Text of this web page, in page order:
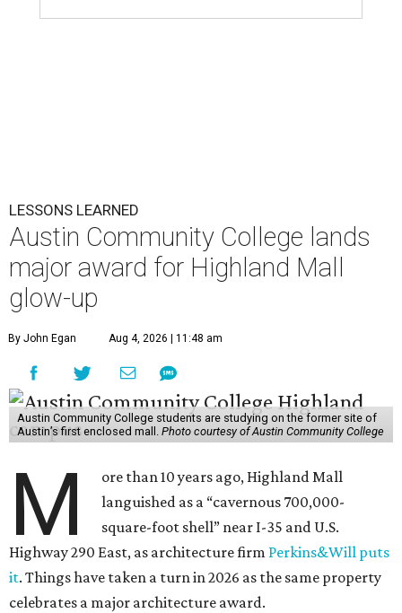
LESSONS LEARNED
Austin Community College lands
major award for Highland Mall
glow-up
By John Egan Aug 4, 2026 | 11:48 am
Austin Community College students are studying on the former site of
Austin’s first enclosed mall. Photo courtesy of Austin Community College
M
ore than 10 years ago, Highland Mall
languished as a “cavernous 700,000-
square-foot shell” near I-35 and U.S.
Highway 290 East, as architecture firm Perkins&Will puts
it. Things have taken a turn in 2026 as the same property
celebrates a major architecture award.